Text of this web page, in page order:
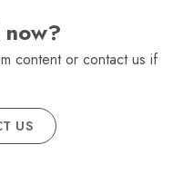
content or contact us if
US